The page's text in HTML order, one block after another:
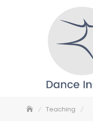
Teaching